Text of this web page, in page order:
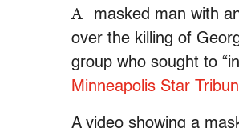
A
masked man with
over the killing of
group who sought to
Minneapolis Star
A video showing a